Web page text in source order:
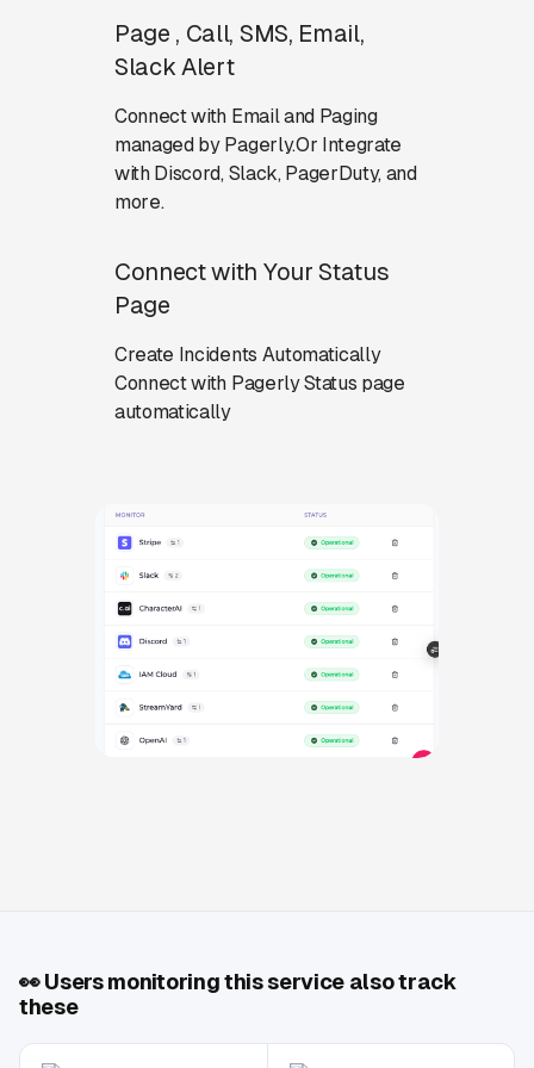
Page , Call, SMS, Email,
Slack Alert
Connect with Email and Paging
managed by Pagerly.Or Integrate
with Discord, Slack, PagerDuty, and
more.
Connect with Your Status
Page
Create Incidents Automatically
Connect with Pagerly Status page
automatically
👀Users monitoring this service also track
these